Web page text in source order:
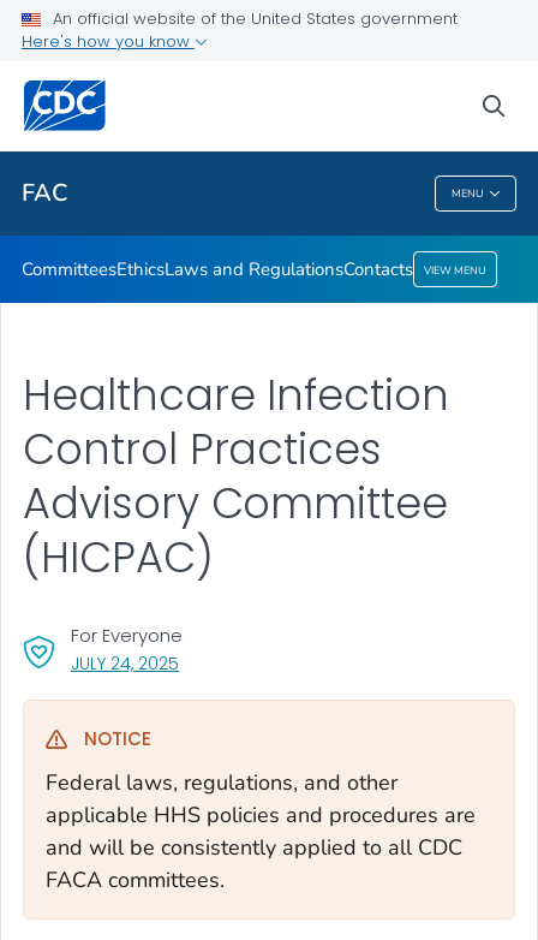
An official website of the United States government
Here's how you know
FAC MENU
Ethics
Laws and Regulations
Contacts
VIEW ALL
FAC
CommitteesEthicsLaws and RegulationsContacts VIEW MENU
Healthcare Infection
Control Practices
Advisory Committee
(HICPAC)
JULY 24, 2025
For Everyone
NOTICE
Federal laws, regulations, and other
applicable HHS policies and procedures are
and will be consistently applied to all CDC
FACA committees.